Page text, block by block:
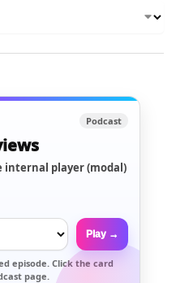
Podcast
internal player (modal)
Play →
episode. Click the card
page.